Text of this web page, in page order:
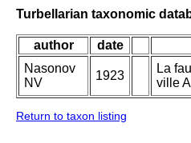
Turbellarian taxonomic
author
date
Nasonov
NV
1923
La
ville
Return to taxon listing